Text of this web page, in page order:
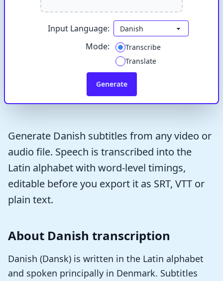
Input Language:
Mode:
Transcribe
Translate
Generate
Generate Danish subtitles from any video or
audio file. Speech is transcribed into the
Latin alphabet with word-level timings,
editable before you export it as SRT, VTT or
plain text.
About Danish transcription
Danish (Dansk) is written in the Latin alphabet
and spoken principally in Denmark. Subtitles